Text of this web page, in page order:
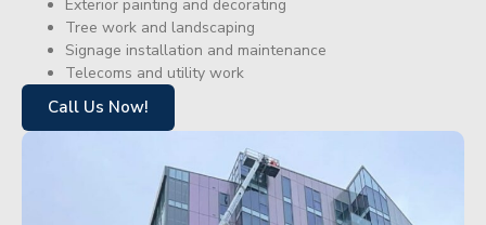
Exterior painting and decorating
Tree work and landscaping
Signage installation and maintenance
Telecoms and utility work
Call Us Now!